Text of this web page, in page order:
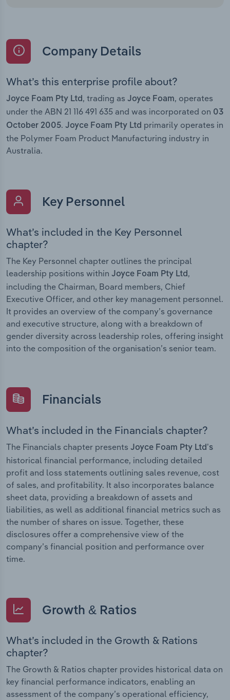
Company Details
What’s this enterprise profile about?
Joyce Foam Pty Ltd , trading as Joyce Foam, operates
under the ABN 21 116 491 635 and was incorporated on 03
October 2005. Joyce Foam Pty Ltd primarily operates in
the Polymer Foam Product Manufacturing industry in
Australia.
Key Personnel
What’s included in the Key Personnel
chapter?
The Key Personnel chapter outlines the principal
leadership positions within Joyce Foam Pty Ltd,
including the Chairman, Board members, Chief
Executive Officer, and other key management personnel.
It provides an overview of the company’s governance
and executive structure, along with a breakdown of
gender diversity across leadership roles, offering insight
into the composition of the organisation’s senior team.
Financials
What’s included in the Financials chapter?
The Financials chapter presents Joyce Foam Pty Ltd’s
historical financial performance, including detailed
profit and loss statements outlining sales revenue, cost
of sales, and profitability. It also incorporates balance
sheet data, providing a breakdown of assets and
liabilities, as well as additional financial metrics such as
the number of shares on issue. Together, these
disclosures offer a comprehensive view of the
company’s financial position and performance over
time.
Growth & Ratios
What’s included in the Growth & Rations
chapter?
The Growth & Ratios chapter provides historical data on
key financial performance indicators, enabling an
assessment of the company’s operational efficiency,